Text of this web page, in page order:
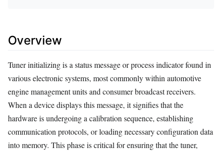
Overview
Tuner initializing is a status message or process indicator found in
various electronic systems, most commonly within automotive
engine management units and consumer broadcast receivers.
When a device displays this message, it signifies that the
hardware is undergoing a calibration sequence, establishing
communication protocols, or loading necessary configuration data
into memory. This phase is critical for ensuring that the tuner,